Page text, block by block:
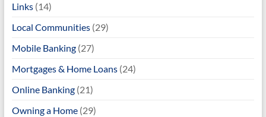
Links(14)
Local Communities(29)
Mobile Banking(27)
Mortgages & Home Loans(24)
Online Banking(21)
Owning a Home(29)